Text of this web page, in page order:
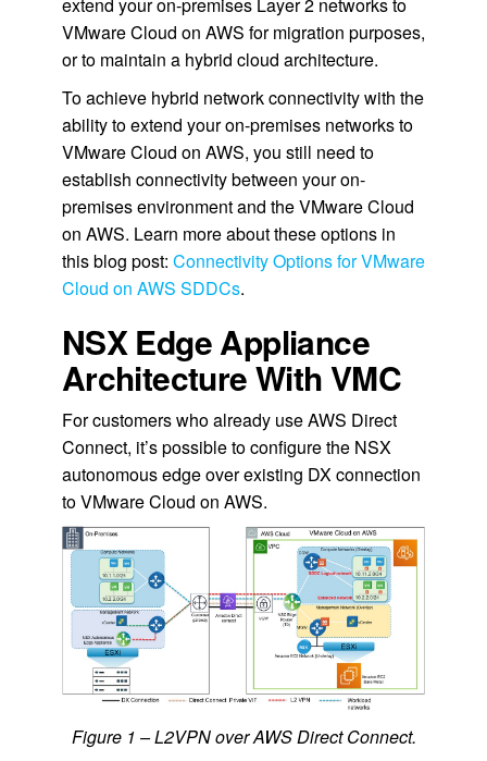
extend your on-premises Layer 2 networks to
VMware Cloud on AWS for migration purposes,
or to maintain a hybrid cloud architecture.
To achieve hybrid network connectivity with the
ability to extend your on-premises networks to
VMware Cloud on AWS, you still need to
establish connectivity between your on-
premises environment and the VMware Cloud
on AWS. Learn more about these options in
this blog post: Connectivity Options for VMware
Cloud on AWS SDDCs.
NSX Edge Appliance
Architecture With VMC
For customers who already use AWS Direct
Connect, it’s possible to configure the NSX
autonomous edge over existing DX connection
to VMware Cloud on AWS.
Figure 1 – L2VPN over AWS Direct Connect.